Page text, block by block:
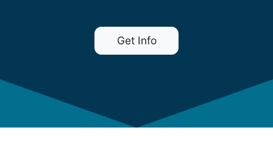
Get Info